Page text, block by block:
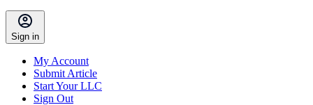
Sign in
My Account
Submit Article
Start Your LLC
Sign Out